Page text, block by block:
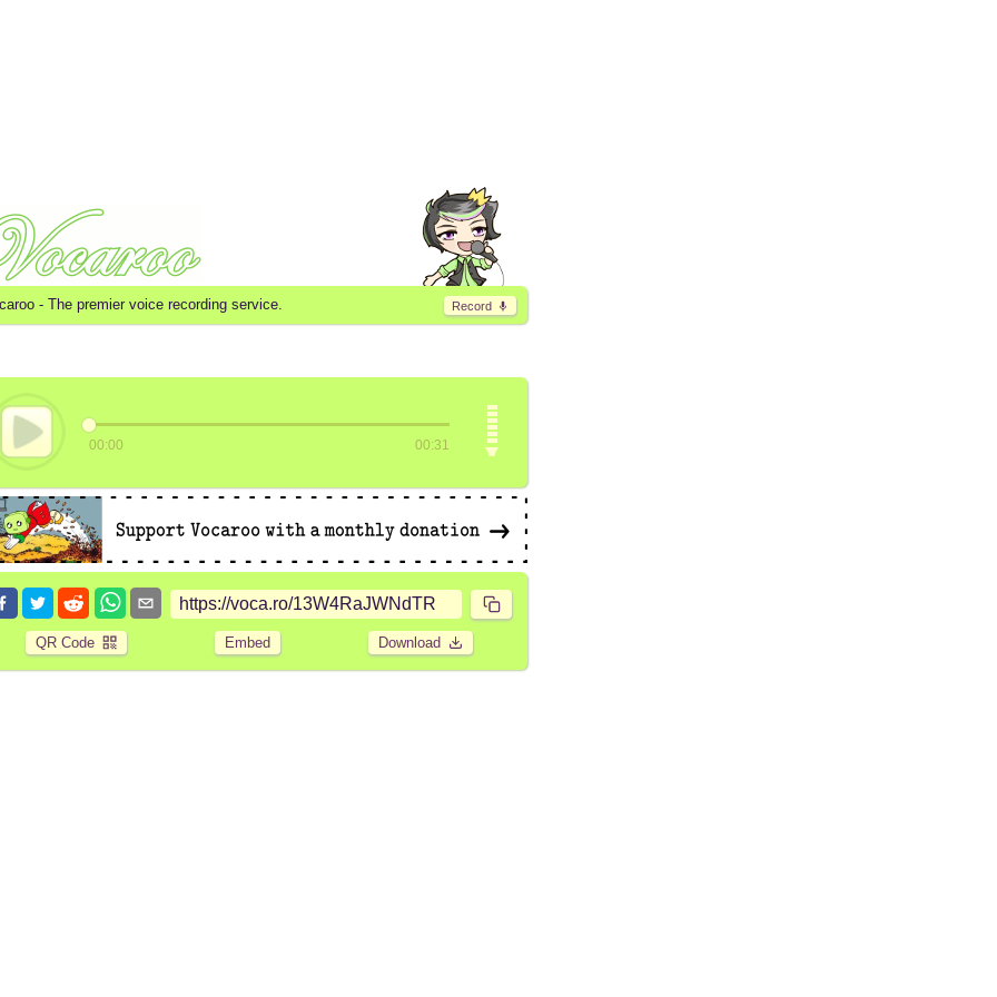
Record
- The premier voice recording service.
00:00 00:31
QR Code Embed Download